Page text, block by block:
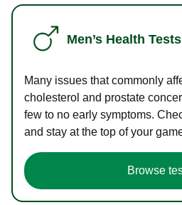
Men’s Health Tests
Many issues that commonly
cholesterol and prostate
few to no early symptoms.
and stay at the top of your
Browse